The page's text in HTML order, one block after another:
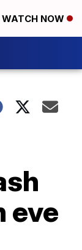
WATCH NOW
eve